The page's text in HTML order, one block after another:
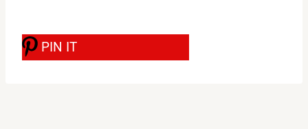
PIN IT